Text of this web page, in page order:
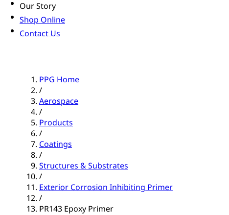
Our Story
Shop Online
Contact Us
PPG Home
/
Aerospace
/
Products
/
Coatings
/
Structures & Substrates
/
Exterior Corrosion Inhibiting Primer
/
PR143 Epoxy Primer